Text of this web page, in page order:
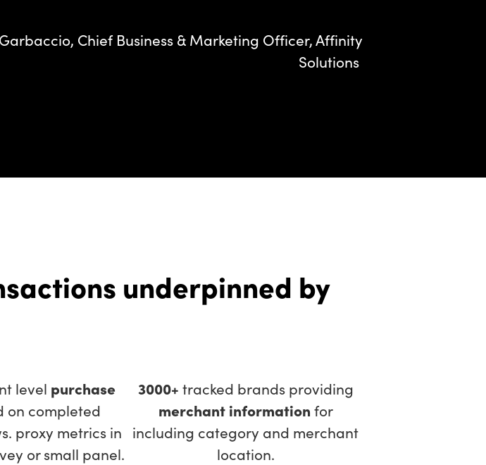
Chief Business & Marketing Officer, Affinity
Solutions
underpinned by
level purchase
on completed
proxy metrics in
or small panel.
3000+ tracked brands providing
merchant information for
including category and merchant
location.